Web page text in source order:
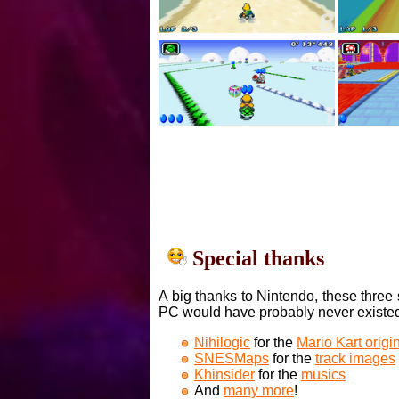
Special thanks
A big thanks to Nintendo, these
PC would have probably never
Nihilogic for the Mario Kart
SNESMaps for the track images
Khinsider for the musics
And many more!